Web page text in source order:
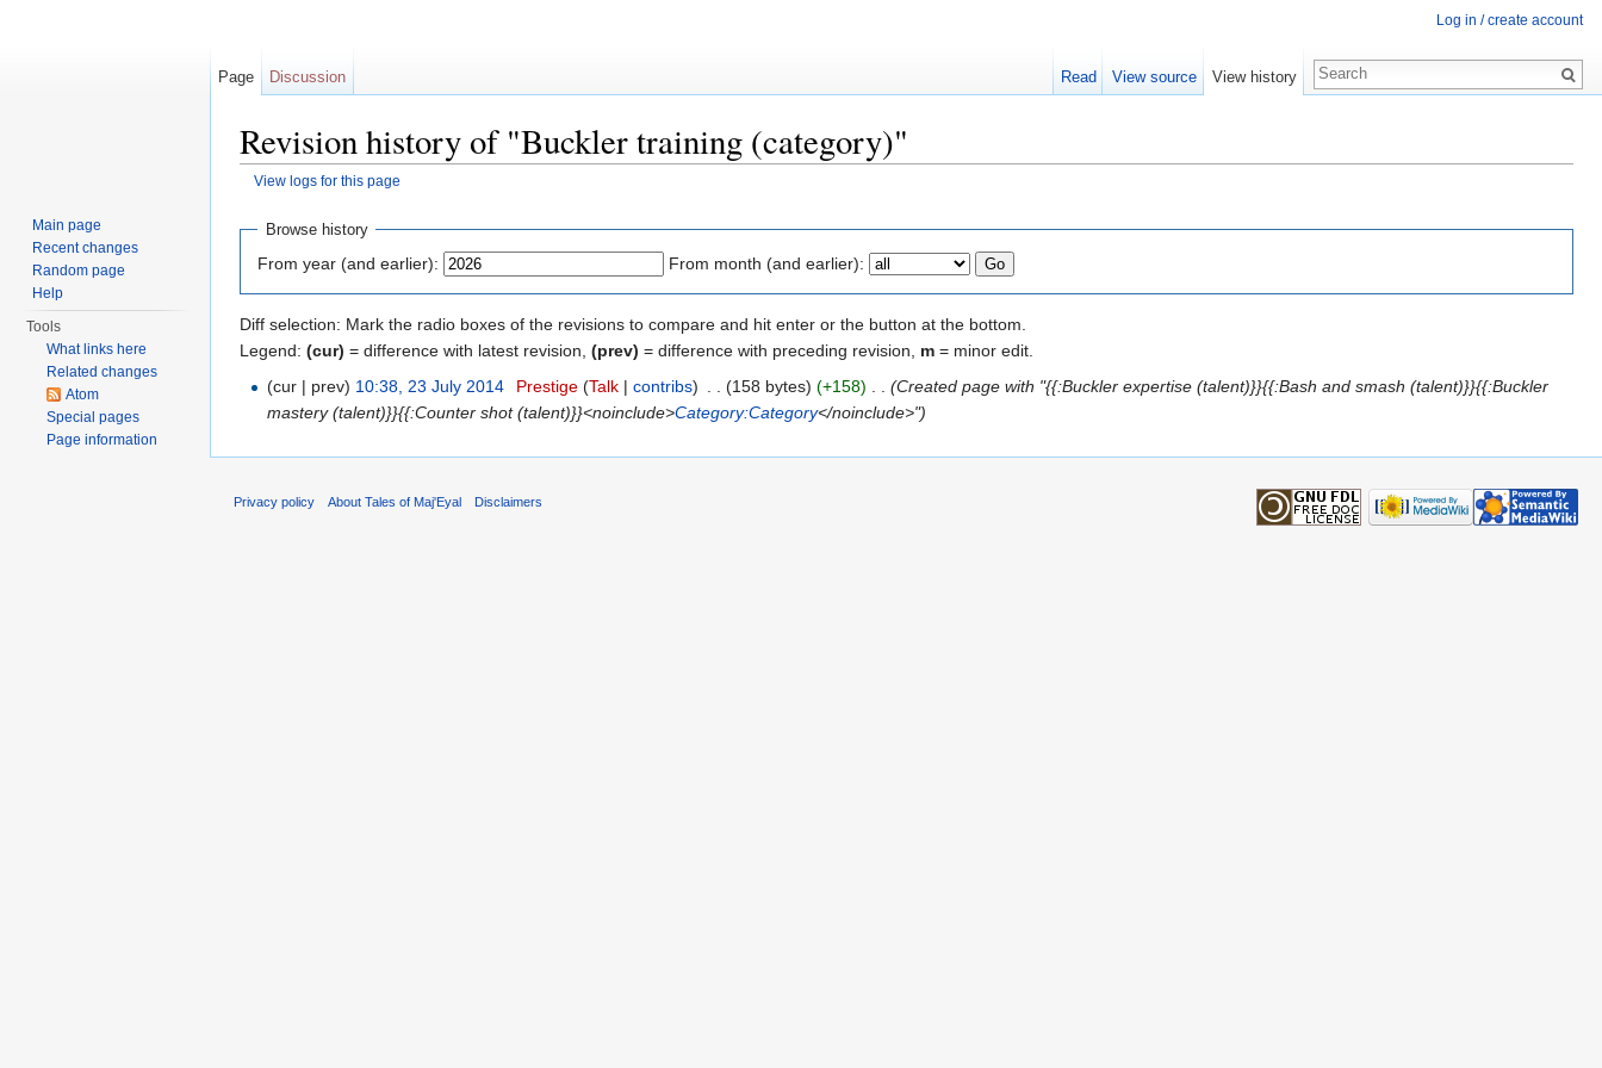
Revision history of "Buckler training (category)"
View logs for this page
Browse history
From year (and earlier): From month (and earlier):
Diff selection: Mark the radio boxes of the revisions to compare and hit enter or the button at the bottom.
Legend: (cur) = difference with latest revision, (prev) = difference with preceding revision, m = minor edit.
(cur | prev) 10:38, 23 July 2014 Prestige (Talk| contribs) (158 bytes) (+158)
(Created page with "{{:Buckler expertise (talent)}}{{:Bash and smash (talent)}}{{:Buckler
mastery (talent)}}{{:Counter shot (talent)}}<noinclude>Category:Category</noinclude>")
Log in / create account
Page Discussion Read View source View history
Main page
Recent changes
Random page
Help
Tools
What links here
Related changes
Atom
Special pages
Page information
Privacy policy About Tales of Maj'Eyal Disclaimers